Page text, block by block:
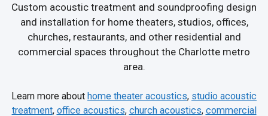
Custom acoustic treatment and soundproofing design
and installation for home theaters, studios, offices,
churches, restaurants, and other residential and
commercial spaces throughout the Charlotte metro
area.
Learn more about home theater acoustics, studio acoustic
treatment, office acoustics, church acoustics, commercial